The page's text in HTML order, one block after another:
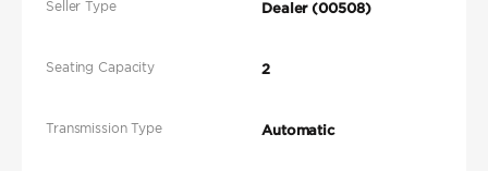
Seller Type Dealer (00508)
Seating Capacity 2
Transmission Type Automatic